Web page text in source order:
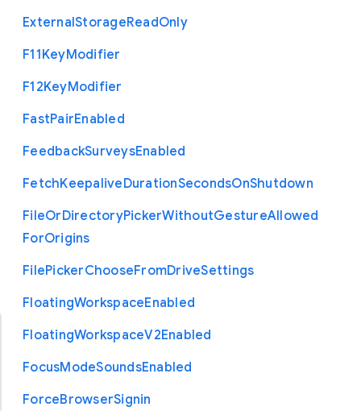
ExternalStorageReadOnly
F11KeyModifier
F12KeyModifier
FastPairEnabled
FeedbackSurveysEnabled
FetchKeepaliveDurationSecondsOnShutdown
FileOrDirectoryPickerWithoutGestureAllowed
ForOrigins
FilePickerChooseFromDriveSettings
FloatingWorkspaceEnabled
FloatingWorkspaceV2Enabled
FocusModeSoundsEnabled
ForceBrowserSignin